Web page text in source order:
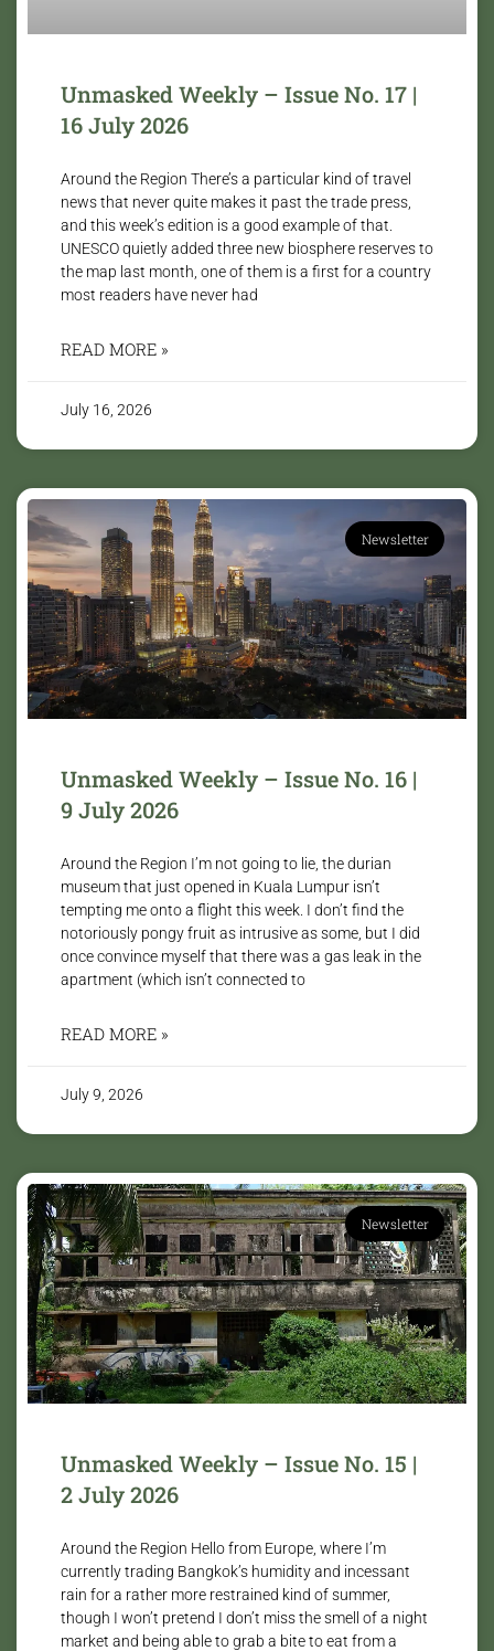
Unmasked Weekly – Issue No. 17 |
16 July 2026
Around the Region There’s a particular kind of travel
news that never quite makes it past the trade press,
and this week’s edition is a good example of that.
UNESCO quietly added three new biosphere reserves to
the map last month, one of them is a first for a country
most readers have never had
READ MORE »
July 16, 2026
Newsletter
Unmasked Weekly – Issue No. 16 |
9 July 2026
Around the Region I’m not going to lie, the durian
museum that just opened in Kuala Lumpur isn’t
tempting me onto a flight this week. I don’t find the
notoriously pongy fruit as intrusive as some, but I did
once convince myself that there was a gas leak in the
apartment (which isn’t connected to
READ MORE »
July 9, 2026
Newsletter
Unmasked Weekly – Issue No. 15 |
2 July 2026
Around the Region Hello from Europe, where I’m
currently trading Bangkok’s humidity and incessant
rain for a rather more restrained kind of summer,
though I won’t pretend I don’t miss the smell of a night
market and being able to grab a bite to eat from a